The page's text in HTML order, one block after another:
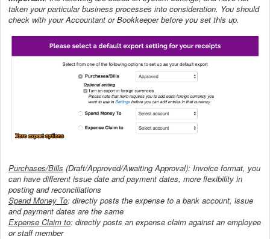
taken your particular business processes into consideration. You should
check with your Accountant or Bookkeeper before you set this up.
Purchases/Bills (Draft/Approved/Awaiting Approval): Invoice format, you
can have different issue date and payment dates, more flexibility in
posting and reconciliations
Spend Money To: directly posts the expense to a bank account, issue
and payment dates are the same
Expense Claim to: directly posts an expense claim against an employee
or staff member